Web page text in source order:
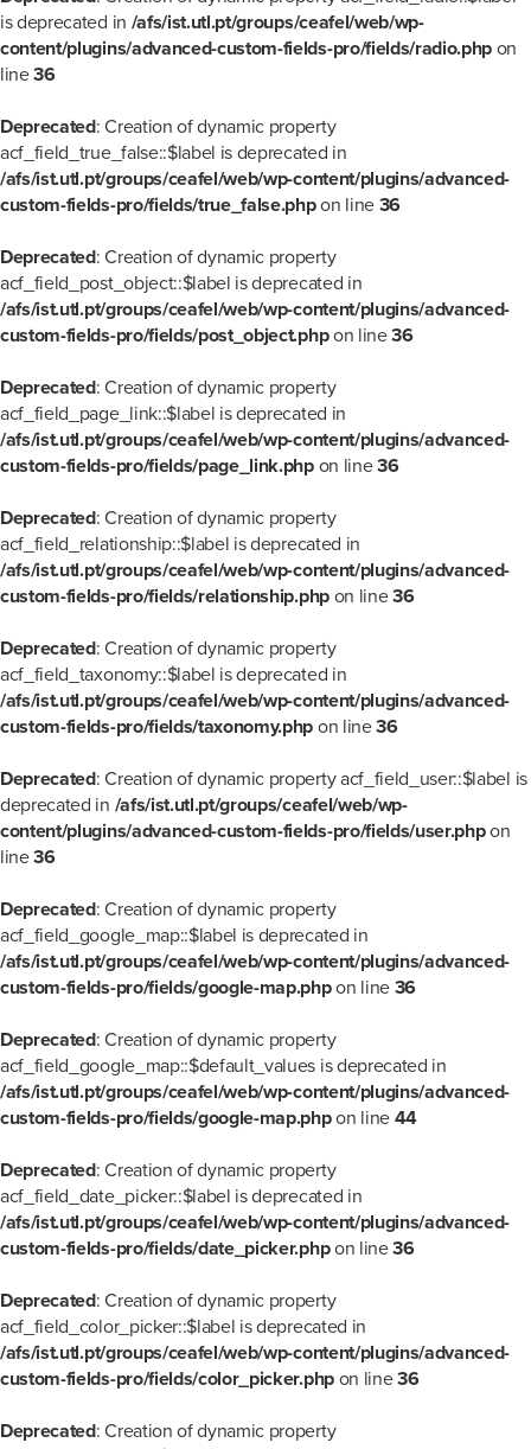
is deprecated in /afs/ist.utl.pt/groups/ceafel/web/wp-
content/plugins/advanced-custom-fields-pro/fields/radio.php on
line36
Deprecated: Creation of dynamic property
acf_field_true_false::$label is deprecated in
/afs/ist.utl.pt/groups/ceafel/web/wp-content/plugins/advanced-
custom-fields-pro/fields/true_false.phpon line 36
Deprecated: Creation of dynamic property
acf_field_post_object::$label is deprecated in
/afs/ist.utl.pt/groups/ceafel/web/wp-content/plugins/advanced-
custom-fields-pro/fields/post_object.phpon line36
Deprecated: Creation of dynamic property
acf_field_page_link::$label is deprecated in
/afs/ist.utl.pt/groups/ceafel/web/wp-content/plugins/advanced-
custom-fields-pro/fields/page_link.phpon line36
Deprecated: Creation of dynamic property
acf_field_relationship::$label is deprecated in
/afs/ist.utl.pt/groups/ceafel/web/wp-content/plugins/advanced-
custom-fields-pro/fields/relationship.phpon line36
Deprecated: Creation of dynamic property
acf_field_taxonomy::$label is deprecated in
/afs/ist.utl.pt/groups/ceafel/web/wp-content/plugins/advanced-
custom-fields-pro/fields/taxonomy.php on line36
Deprecated: Creation of dynamic property acf_field_user::$label is
deprecated in /afs/ist.utl.pt/groups/ceafel/web/wp-
content/plugins/advanced-custom-fields-pro/fields/user.phpon
line36
Deprecated: Creation of dynamic property
acf_field_google_map::$label is deprecated in
/afs/ist.utl.pt/groups/ceafel/web/wp-content/plugins/advanced-
custom-fields-pro/fields/google-map.phpon line 36
Deprecated: Creation of dynamic property
acf_field_google_map::$default_values is deprecated in
/afs/ist.utl.pt/groups/ceafel/web/wp-content/plugins/advanced-
custom-fields-pro/fields/google-map.phpon line 44
Deprecated: Creation of dynamic property
acf_field_date_picker::$label is deprecated in
/afs/ist.utl.pt/groups/ceafel/web/wp-content/plugins/advanced-
custom-fields-pro/fields/date_picker.phpon line36
Deprecated: Creation of dynamic property
acf_field_color_picker::$label is deprecated in
/afs/ist.utl.pt/groups/ceafel/web/wp-content/plugins/advanced-
custom-fields-pro/fields/color_picker.phpon line36
Deprecated: Creation of dynamic property